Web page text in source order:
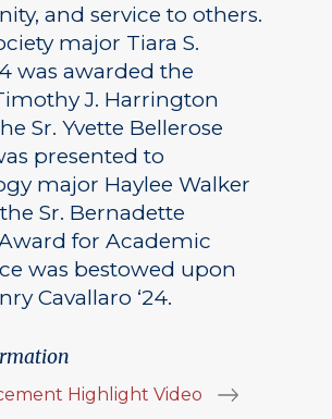
and service to others.
major Tiara S.
was awarded the
J. Harrington
Sr. Yvette Bellerose
presented to
major Haylee Walker
the Sr. Bernadette
for Academic
was bestowed upon
Cavallaro ‘24.
Highlight Video